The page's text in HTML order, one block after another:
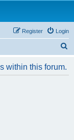
Login
Register
within this forum.